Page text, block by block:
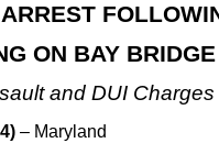
ON BAY BRIDGE
and DUI Charges
– Maryland